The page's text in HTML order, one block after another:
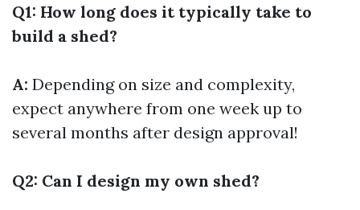
Q1: How long does it typically take to
build a shed?
A: Depending on size and complexity,
expect anywhere from one week up to
several months after design approval!
Q2: Can I design my own shed?